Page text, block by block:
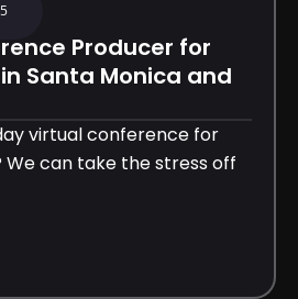
Producer for
Santa Monica and
virtual conference for
We can take the stress off